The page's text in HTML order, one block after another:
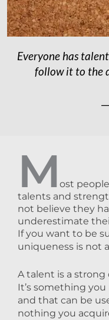
Everyone has
follow it to the
M
ost
talents and
not believe they
underestimate
If you want to be
uniqueness is not
A talent is a
It’s something you
and that can be
nothing you